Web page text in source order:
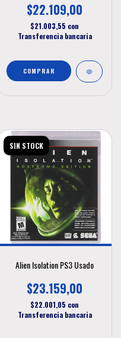
$22.109,00
$21.003,55 con
Transferencia bancaria
SIN STOCK
Alien Isolation PS3 Usado
$23.159,00
$22.001,05 con
Transferencia bancaria